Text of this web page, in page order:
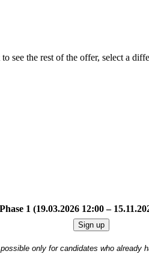
see the rest of the offer, select a
Phase 1 (19.03.2026 12:00 –
Sign up
only for candidates who already